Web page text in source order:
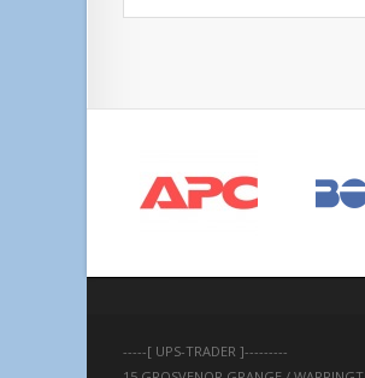
-----[ UPS-TRADER ]---------